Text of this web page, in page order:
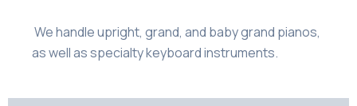
We handle upright, grand, and baby grand pianos,
as well as specialty keyboard instruments.